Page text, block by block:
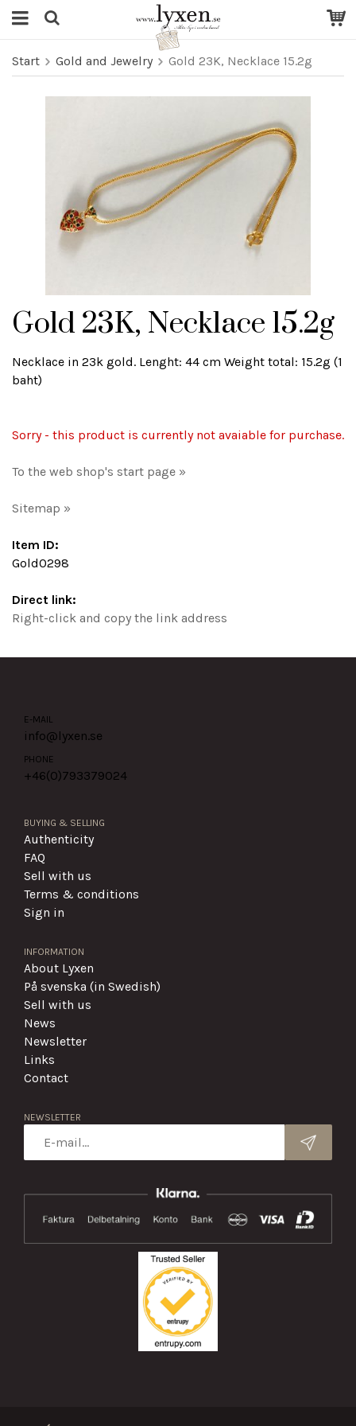
Start Gold and Jewelry Gold 23K, Necklace 15.2g
Gold 23K, Necklace 15.2g
Necklace in 23k gold. Lenght: 44 cm Weight total: 15.2g (1
baht)
Sorry - this product is currently not avaiable for purchase.
To the web shop's start page »
Sitemap »
Item ID:
Gold0298
Direct link:
Right-click and copy the link address
E-MAIL
info@lyxen.se
PHONE
+46(0)793379024
BUYING & SELLING
Authenticity
FAQ
Sell with us
Terms & conditions
Sign in
INFORMATION
About Lyxen
På svenska (in Swedish)
Sell with us
News
Newsletter
Links
Contact
NEWSLETTER